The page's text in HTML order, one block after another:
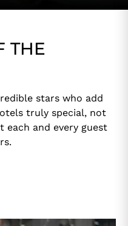
THE
stars who add
truly special, not
and every guest